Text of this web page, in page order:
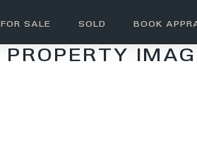
FOR SALE SOLD BOOK
PROPERTY